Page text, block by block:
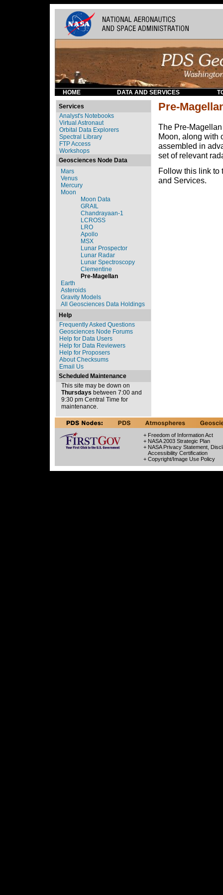
HOME DATA AND SERVICES
Services
Analyst's Notebooks
Virtual Astronaut
Orbital Data Explorers
Spectral Library
FTP Access
Workshops
Geosciences Node Data
Mars
Venus
Mercury
Moon
Moon Data
GRAIL
Chandrayaan-1
LCROSS
LRO
Apollo
MSX
Lunar Prospector
Lunar Radar
Lunar Spectroscopy
Clementine
Pre-Magellan
Earth
Asteroids
Gravity Models
All Geosciences Data Holdings
Help
Frequently Asked Questions
Geosciences Node Forums
Help for Data Users
Help for Data Reviewers
Help for Proposers
About Checksums
Email Us
Scheduled Maintenance
This site may be down on
Thursdays between 7:00 and
9:30 pm Central Time for
maintenance.
Pre-
The Pre-
Moon, along with
assembled in
set of relevant
Follow this link to
and Services.
+ Freedom of Information Act
+ NASA 2003 Strategic Plan
+ NASA Privacy Statement,
Accessibility Certification
+ Copyright/Image Use Policy